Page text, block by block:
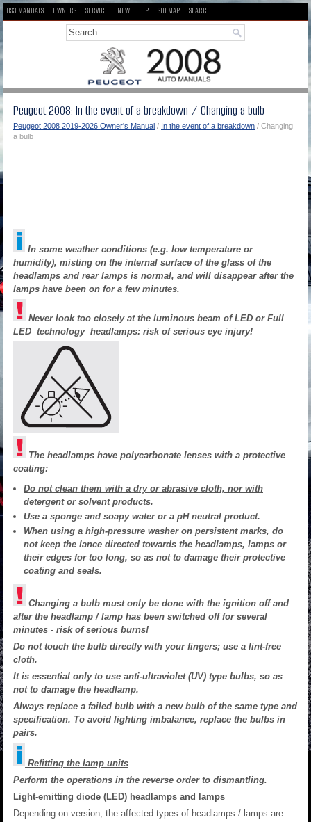
DS3 MANUALS OWNERS SERVICE NEW TOP SITEMAP SEARCH
Peugeot 2008: In the event of a breakdown / Changing a bulb
Peugeot 2008 2019-2026 Owner's Manual / In the event of a breakdown / Changing
a bulb
In some weather conditions (e.g. low temperature or
humidity), misting on the internal surface of the glass of the
headlamps and rear lamps is normal, and will disappear after the
lamps have been on for a few minutes.
Never look too closely at the luminous beam of LED or Full
LED technology headlamps: risk of serious eye injury!
The headlamps have polycarbonate lenses with a protective
coating:
Do not clean them with a dry or abrasive cloth, nor with
detergent or solvent products.
Use a sponge and soapy water or a pH neutral product.
When using a high-pressure washer on persistent marks, do
not keep the lance directed towards the headlamps, lamps or
their edges for too long, so as not to damage their protective
coating and seals.
Changing a bulb must only be done with the ignition off and
after the headlamp / lamp has been switched off for several
minutes - risk of serious burns!
Do not touch the bulb directly with your fingers; use a lint-free
cloth.
It is essential only to use anti-ultraviolet (UV) type bulbs, so as
not to damage the headlamp.
Always replace a failed bulb with a new bulb of the same type and
specification. To avoid lighting imbalance, replace the bulbs in
pairs.
Refitting the lamp units
Perform the operations in the reverse order to dismantling.
Light-emitting diode (LED) headlamps and lamps
Depending on version, the affected types of headlamps / lamps are: